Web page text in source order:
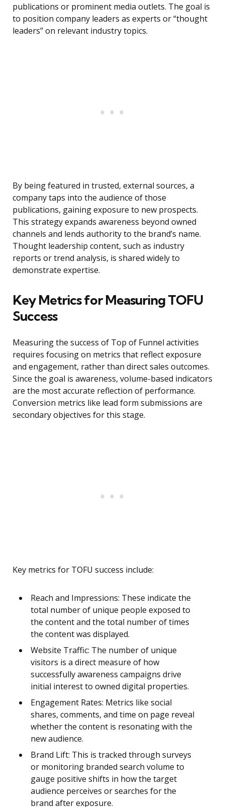
publications or prominent media outlets. The goal is
to position company leaders as experts or “thought
leaders” on relevant industry topics.
By being featured in trusted, external sources, a
company taps into the audience of those
publications, gaining exposure to new prospects.
This strategy expands awareness beyond owned
channels and lends authority to the brand’s name.
Thought leadership content, such as industry
reports or trend analysis, is shared widely to
demonstrate expertise.
Key Metrics for Measuring TOFU
Success
Measuring the success of Top of Funnel activities
requires focusing on metrics that reflect exposure
and engagement, rather than direct sales outcomes.
Since the goal is awareness, volume-based indicators
are the most accurate reflection of performance.
Conversion metrics like lead form submissions are
secondary objectives for this stage.
Key metrics for TOFU success include:
Reach and Impressions: These indicate the
total number of unique people exposed to
the content and the total number of times
the content was displayed.
Website Traffic: The number of unique
visitors is a direct measure of how
successfully awareness campaigns drive
initial interest to owned digital properties.
Engagement Rates: Metrics like social
shares, comments, and time on page reveal
whether the content is resonating with the
new audience.
Brand Lift: This is tracked through surveys
or monitoring branded search volume to
gauge positive shifts in how the target
audience perceives or searches for the
brand after exposure.